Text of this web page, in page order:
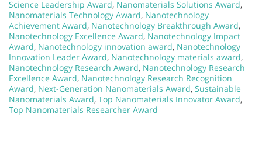
Science Leadership Award, Nanomaterials Solutions Award,
Nanomaterials Technology Award, Nanotechnology
Achievement Award, Nanotechnology Breakthrough Award,
Nanotechnology Excellence Award, Nanotechnology Impact
Award, Nanotechnology innovation award, Nanotechnology
Innovation Leader Award, Nanotechnology materials award,
Nanotechnology Research Award, Nanotechnology Research
Excellence Award, Nanotechnology Research Recognition
Award, Next-Generation Nanomaterials Award, Sustainable
Nanomaterials Award, Top Nanomaterials Innovator Award,
Top Nanomaterials Researcher Award